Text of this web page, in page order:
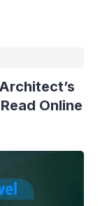
Online